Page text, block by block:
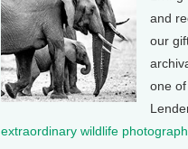
and
our
one
extraordinary wildlife